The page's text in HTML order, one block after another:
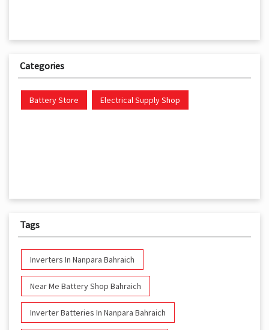
Categories
Battery Store Electrical Supply Shop
Tags
Inverters In Nanpara Bahraich
Near Me Battery Shop Bahraich
Inverter Batteries In Nanpara Bahraich